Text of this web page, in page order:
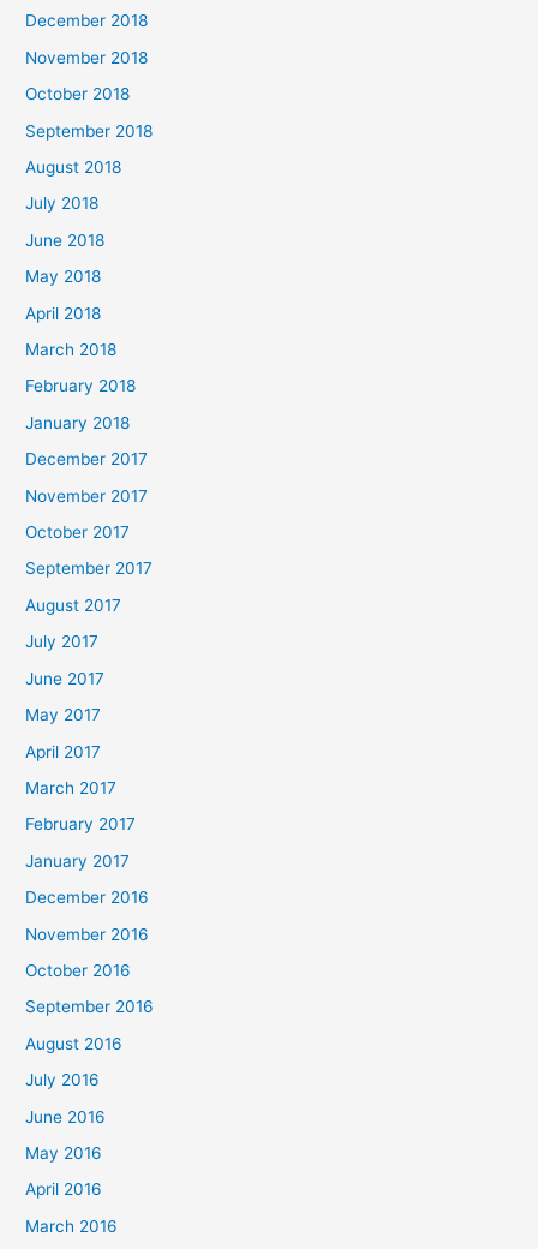
December 2018
November 2018
October 2018
September 2018
August 2018
July 2018
June 2018
May 2018
April 2018
March 2018
February 2018
January 2018
December 2017
November 2017
October 2017
September 2017
August 2017
July 2017
June 2017
May 2017
April 2017
March 2017
February 2017
January 2017
December 2016
November 2016
October 2016
September 2016
August 2016
July 2016
June 2016
May 2016
April 2016
March 2016